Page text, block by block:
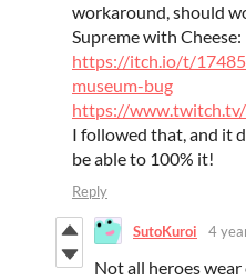
workaround, should
Supreme with Cheese:
https://itch.io/t/
museum-bug
https://
I followed that, and it
be able to 100% it!
Reply
SutoKuroi 4
Not all heroes wear